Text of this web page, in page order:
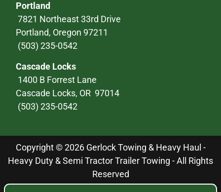
Portland
7821 Northeast 33rd Drive
Portland, Oregon 97211
(503) 235-0542
Cascade Locks
1400 B Forrest Lane
Cascade Locks, OR 97014
(503) 235-0542
Copyright © 2026 Gerlock Towing & Heavy Haul -
Heavy Duty & Semi Tractor Trailer Towing - All Rights
Reserved